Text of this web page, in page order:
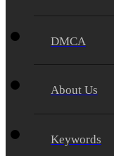
DMCA
About Us
Keywords